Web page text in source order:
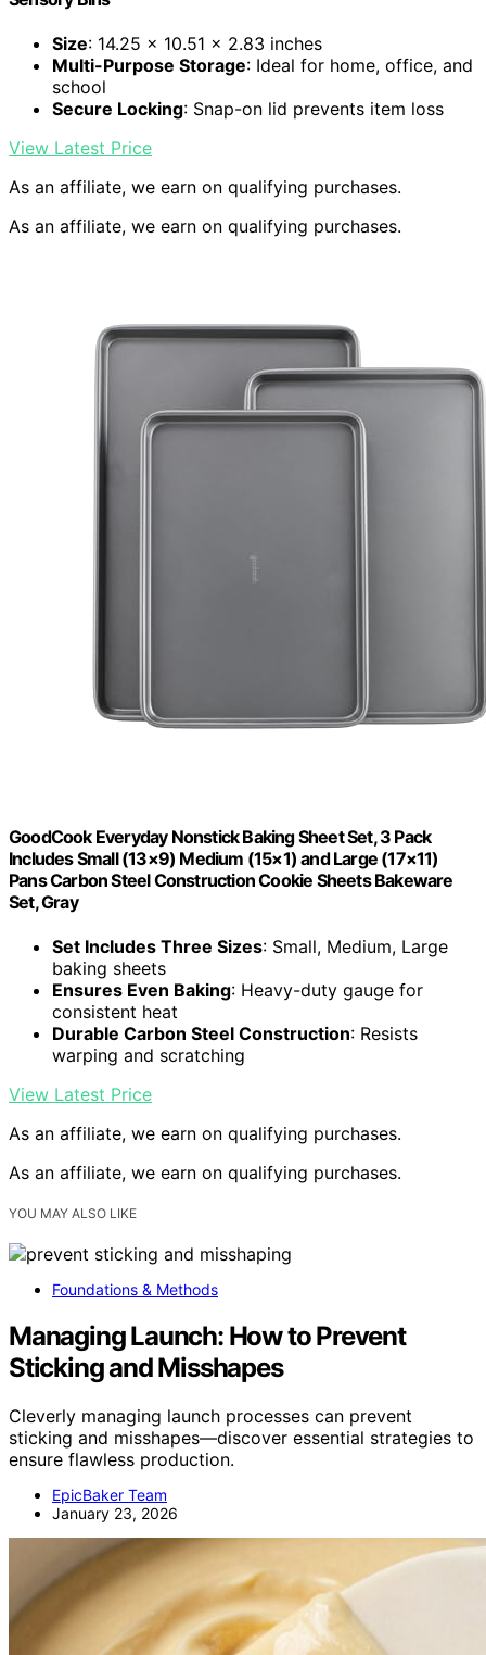
Size: 14.25 x 10.51 x 2.83 inches
Multi-Purpose Storage: Ideal for home, office, and
school
Secure Locking: Snap-on lid prevents item loss
View Latest Price
As an affiliate, we earn on qualifying purchases.
As an affiliate, we earn on qualifying purchases.
GoodCook Everyday Nonstick Baking Sheet Set, 3 Pack
Includes Small (13×9) Medium (15×1) and Large (17×11)
Pans Carbon Steel Construction Cookie Sheets Bakeware
Set, Gray
Set Includes Three Sizes: Small, Medium, Large
baking sheets
Ensures Even Baking: Heavy-duty gauge for
consistent heat
Durable Carbon Steel Construction: Resists
warping and scratching
View Latest Price
As an affiliate, we earn on qualifying purchases.
As an affiliate, we earn on qualifying purchases.
YOU MAY ALSO LIKE
Foundations & Methods
Managing Launch: How to Prevent
Sticking and Misshapes
Cleverly managing launch processes can prevent
sticking and misshapes—discover essential strategies to
ensure flawless production.
EpicBaker Team
January 23, 2026